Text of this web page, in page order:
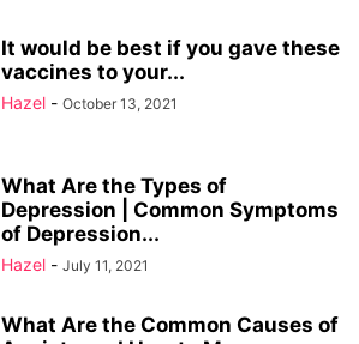
It would be best if you gave these
vaccines to your...
Hazel - October 13, 2021
What Are the Types of
Depression | Common Symptoms
of Depression...
Hazel - July 11, 2021
What Are the Common Causes of